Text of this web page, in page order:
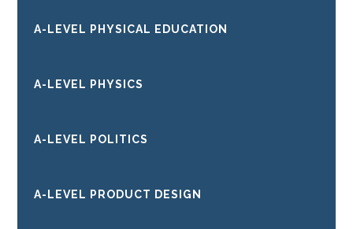
A-LEVEL PHYSICAL EDUCATION
A-LEVEL PHYSICS
A-LEVEL POLITICS
A-LEVEL PRODUCT DESIGN